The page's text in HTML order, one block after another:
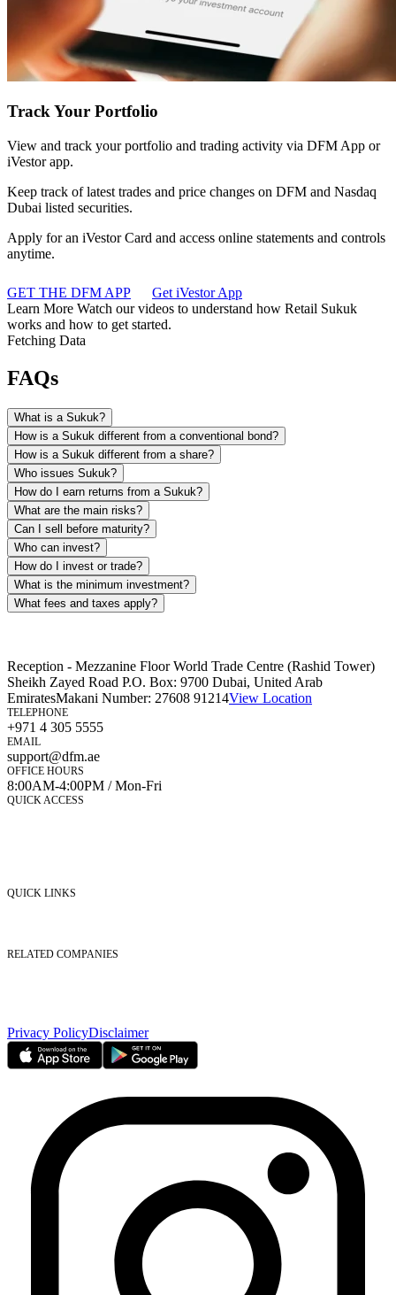
Track Your Portfolio
View and track your portfolio and trading activity via DFM App or
iVestor app.
Keep track of latest trades and price changes on DFM and Nasdaq
Dubai listed securities.
Apply for an iVestor Card and access online statements and controls
anytime.
GET THE DFM APP
Get iVestor App
Learn More Watch our videos to understand how Retail Sukuk
works and how to get started.
Fetching Data
FAQs
What is a Sukuk?
How is a Sukuk different from a conventional bond?
How is a Sukuk different from a share?
Who issues Sukuk?
How do I earn returns from a Sukuk?
What are the main risks?
Can I sell before maturity?
Who can invest?
How do I invest or trade?
What is the minimum investment?
What fees and taxes apply?
Reception - Mezzanine Floor World Trade Centre (Rashid Tower)
Sheikh Zayed Road P.O. Box: 9700 Dubai, United Arab
EmiratesMakani Number: 27608 91214View Location
TELEPHONE
+971 4 305 5555
EMAIL
support@dfm.ae
OFFICE HOURS
8:00AM-4:00PM / Mon-Fri
QUICK ACCESS
QUICK LINKS
RELATED COMPANIES
Privacy PolicyDisclaimer